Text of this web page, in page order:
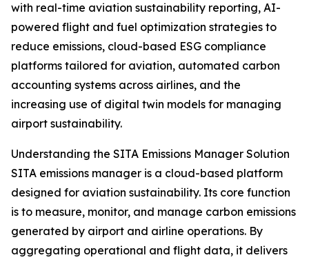
with real-time aviation sustainability reporting, AI-
powered flight and fuel optimization strategies to
reduce emissions, cloud-based ESG compliance
platforms tailored for aviation, automated carbon
accounting systems across airlines, and the
increasing use of digital twin models for managing
airport sustainability.
Understanding the SITA Emissions Manager Solution
SITA emissions manager is a cloud-based platform
designed for aviation sustainability. Its core function
is to measure, monitor, and manage carbon emissions
generated by airport and airline operations. By
aggregating operational and flight data, it delivers